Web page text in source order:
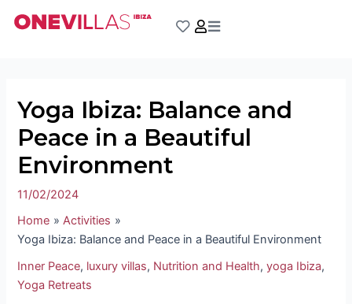
Yoga Ibiza: Balance and
Peace in a Beautiful
Environment
11/02/2024
Home
Activities
Yoga Ibiza: Balance and Peace in a Beautiful Environment
Inner Peace, luxury villas, Nutrition and Health,yoga Ibiza,
Yoga Retreats
navigation